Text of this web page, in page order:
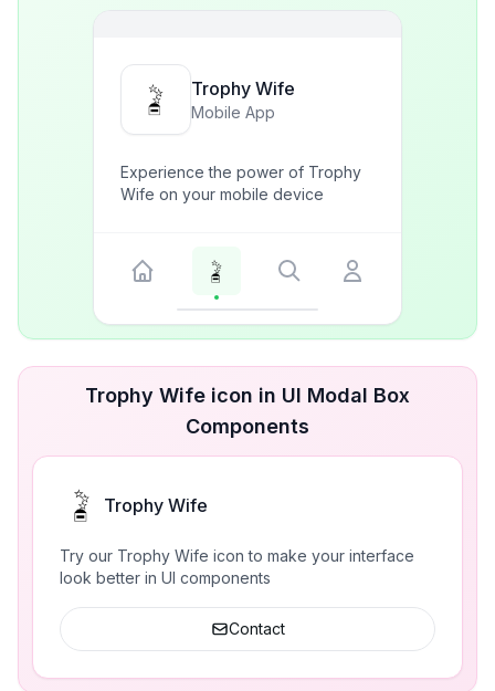
Trophy Wife
Mobile App
Experience the power of Trophy
Wife on your mobile device
Trophy Wife icon in UI Modal Box
Components
Trophy Wife
Try our Trophy Wife icon to make your interface
look better in UI components
Contact